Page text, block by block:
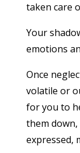
taken care
Your
emotions
Once
volatile or
for you to
them
expressed,